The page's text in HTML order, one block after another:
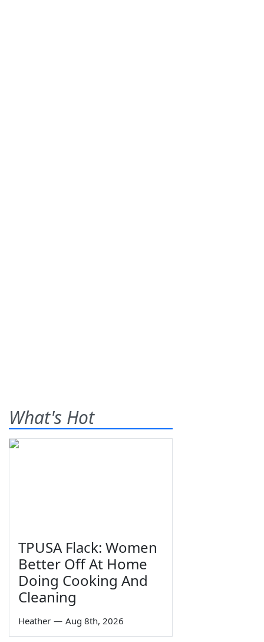
What's Hot
TPUSA Flack: Women
Better Off At Home
Doing Cooking And
Cleaning
Heather — Aug 8th, 2026